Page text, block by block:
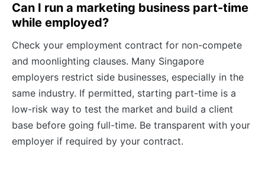
Can I run a marketing business part-time
while employed?
Check your employment contract for non-compete
and moonlighting clauses. Many Singapore
employers restrict side businesses, especially in the
same industry. If permitted, starting part-time is a
low-risk way to test the market and build a client
base before going full-time. Be transparent with your
employer if required by your contract.